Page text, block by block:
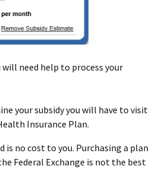
will need help to process your
your subsidy you will have to visit
Insurance Plan.
is no cost to you. Purchasing a plan
Federal Exchange is not the best